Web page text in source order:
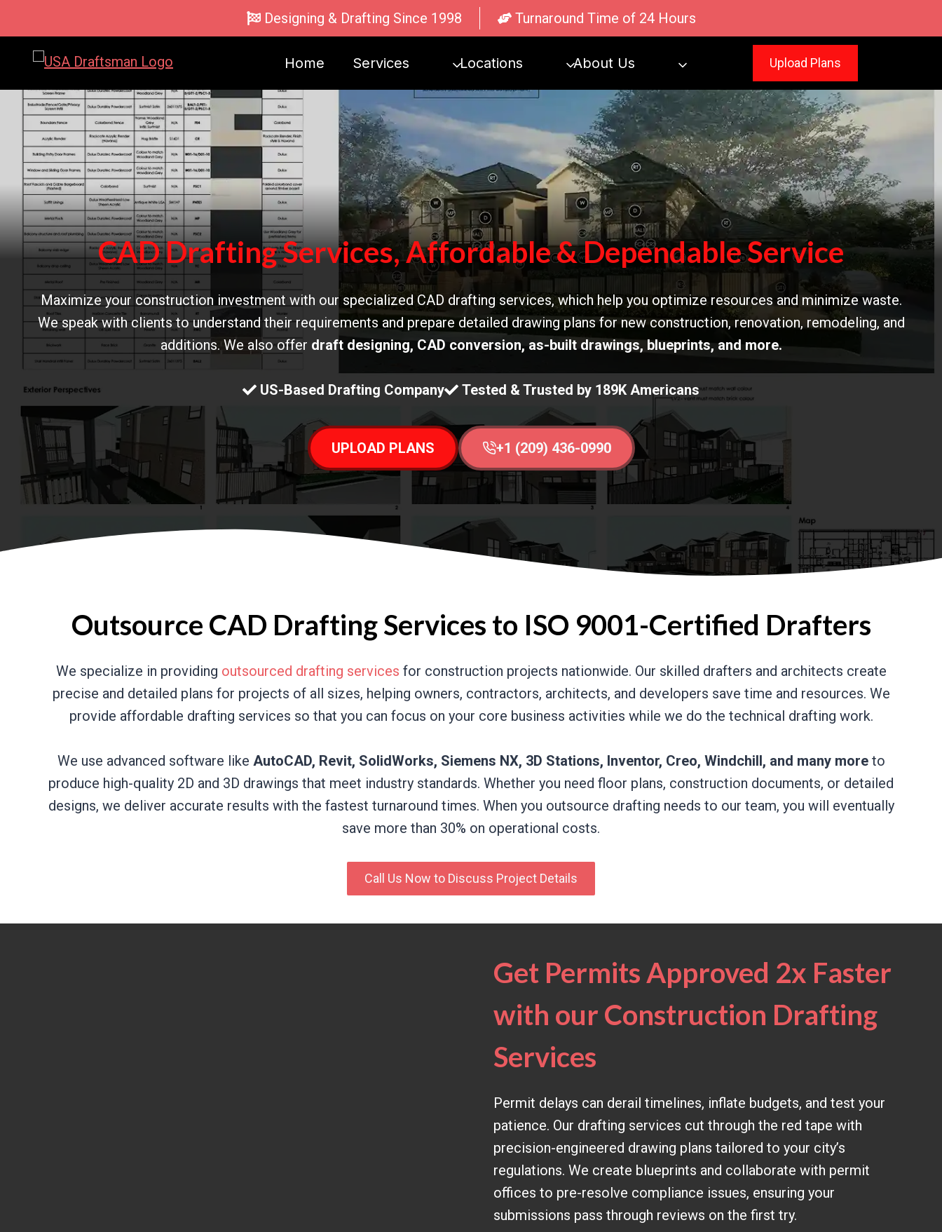
to
content
Designing & Drafting Since 1998 Turnaround Time of 24 Hours
Home Services Locations About Us Upload Plans
CAD Drafting Services, Affordable & Dependable Service
Maximize your construction investment with our specialized CAD drafting services, which help you optimize resources and minimize waste.
We speak with clients to understand their requirements and prepare detailed drawing plans for new construction, renovation, remodeling, and
additions. We also offer draft designing, CAD conversion, as-built drawings, blueprints, and more.
US-Based Drafting Company Tested & Trusted by 189K Americans
UPLOAD PLANS +1 (209) 436-0990
Outsource CAD Drafting Services to ISO 9001-Certified Drafters
We specialize in providing outsourced drafting services for construction projects nationwide. Our skilled drafters and architects create
precise and detailed plans for projects of all sizes, helping owners, contractors, architects, and developers save time and resources. We
provide affordable drafting services so that you can focus on your core business activities while we do the technical drafting work.
We use advanced software like AutoCAD, Revit, SolidWorks, Siemens NX, 3D Stations, Inventor, Creo, Windchill, and many moreto
produce high-quality 2D and 3D drawings that meet industry standards. Whether you need floor plans, construction documents, or detailed
designs, we deliver accurate results with the fastest turnaround times. When you outsource drafting needs to our team, you will eventually
save more than 30% on operational costs.
Call Us Now to Discuss Project Details
Get Permits Approved 2x Faster
with our Construction Drafting
Services
Permit delays can derail timelines, inflate budgets, and test your
patience. Our drafting services cut through the red tape with
precision-engineered drawing plans tailored to your city’s
regulations. We create blueprints and collaborate with permit
offices to pre-resolve compliance issues, ensuring your
submissions pass through reviews on the first try.